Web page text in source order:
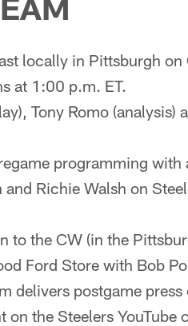
locally in Pittsburgh on
at 1:00 p.m. ET.
Tony Romo (analysis)
programming
Richie Walsh on
to the CW (in the
Ford Store with Bob
delivers postgame
on the Steelers YouTube